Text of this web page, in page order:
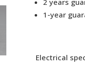
1-year
Electrical